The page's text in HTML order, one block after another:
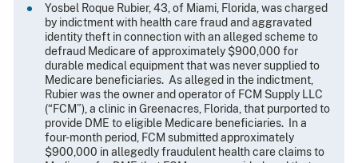
Yosbel Roque Rubier, 43, of Miami, Florida, was charged
by indictment with health care fraud and aggravated
identity theft in connection with an alleged scheme to
defraud Medicare of approximately $900,000 for
durable medical equipment that was never supplied to
Medicare beneficiaries. As alleged in the indictment,
Rubier was the owner and operator of FCM Supply LLC
(“FCM”), a clinic in Greenacres, Florida, that purported to
provide DME to eligible Medicare beneficiaries. In a
four-month period, FCM submitted approximately
$900,000 in allegedly fraudulent health care claims to